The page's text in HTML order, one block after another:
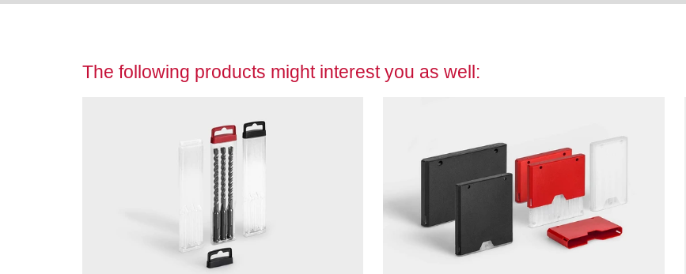
The following products might interest you as well: